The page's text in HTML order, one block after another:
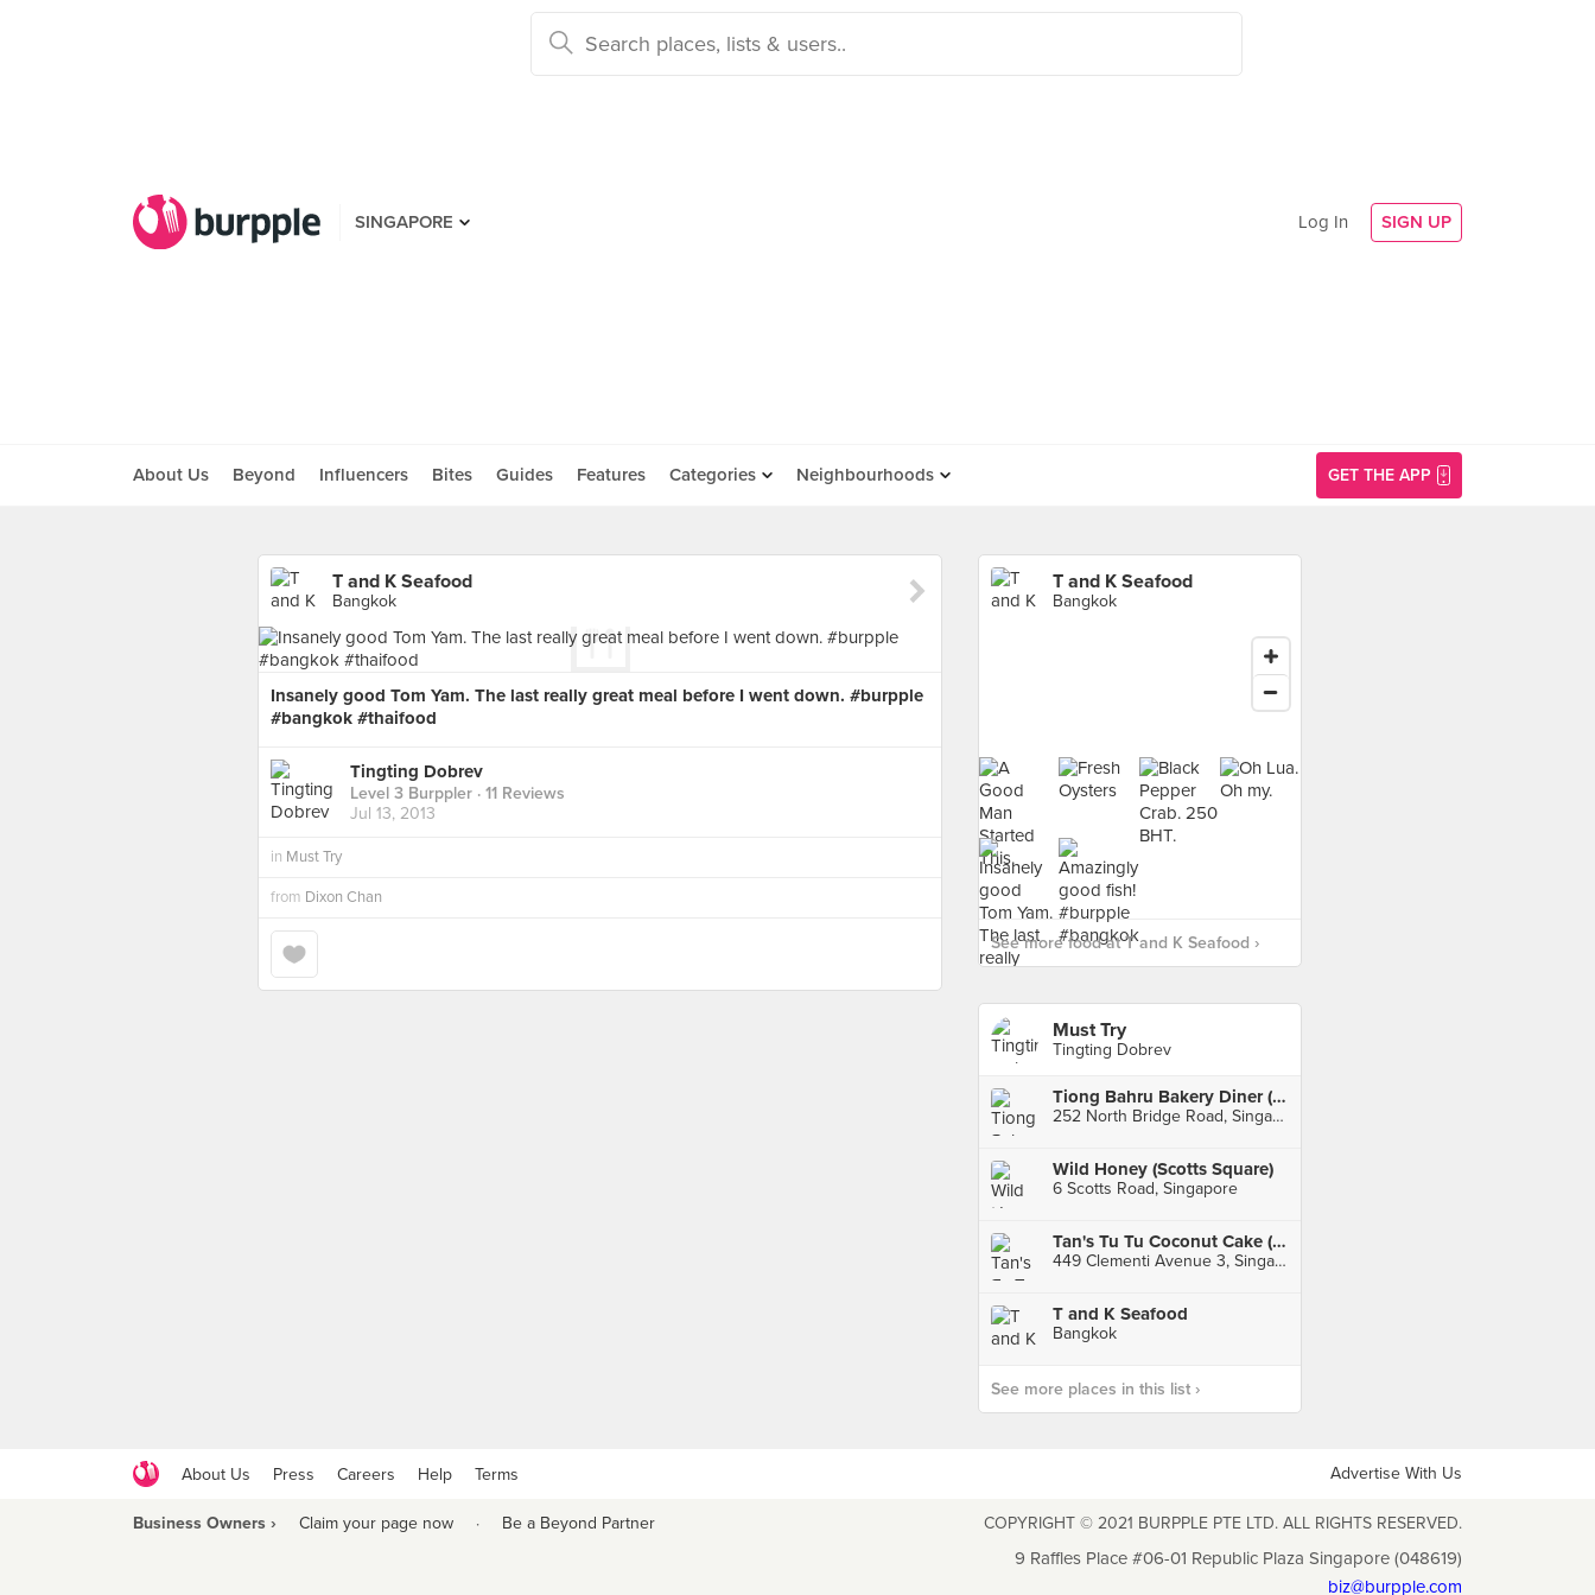
SINGAPORE Log In SIGN UP
About Us Beyond Influencers Bites Guides Features Categories Neighbourhoods GET THE APP
T and K Seafood
Bangkok
Insanely good Tom Yam. The last really great meal before I went down. #burpple
#bangkok #thaifood
Tingting Dobrev
Level 3 Burppler · 11 Reviews
Jul 13, 2013
in Must Try
from Dixon Chan
T and K Seafood
Bangkok
See more food at T and K Seafood ›
Must Try
Tingting Dobrev
Tiong Bahru Bakery Diner (Raffles City)
252 North Bridge Road, Singapore
Wild Honey (Scotts Square)
6 Scotts Road, Singapore
Tan's Tu Tu Coconut Cake (Clementi)
449 Clementi Avenue 3, Singapore
T and K Seafood
Bangkok
See more places in this list ›
About Us Press Careers Help Terms Advertise With Us
Business Owners › Claim your page now · Be a Beyond Partner COPYRIGHT © 2021 BURPPLE PTE LTD. ALL RIGHTS RESERVED.
9 Raffles Place #06-01 Republic Plaza Singapore (048619)
biz@burpple.com